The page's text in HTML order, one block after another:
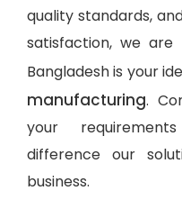
quality standards,
satisfaction, we are
Bangladesh is your
manufacturing.
your
difference our
business.